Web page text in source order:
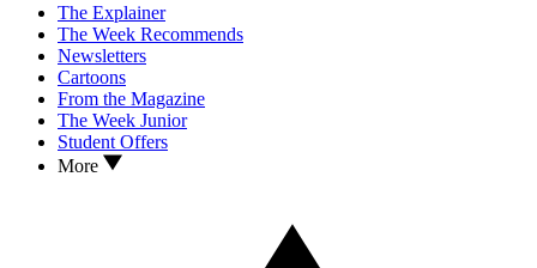
The Explainer
The Week Recommends
Newsletters
Cartoons
From the Magazine
The Week Junior
Student Offers
More